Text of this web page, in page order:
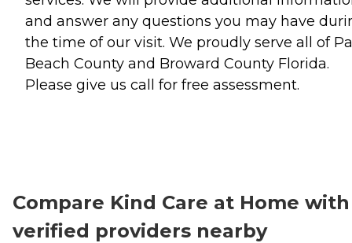
and answer any questions you may have
the time of our visit. We proudly serve all of
Beach County and Broward County Florida.
Please give us call for free assessment.
Compare Kind Care at Home with
verified providers nearby